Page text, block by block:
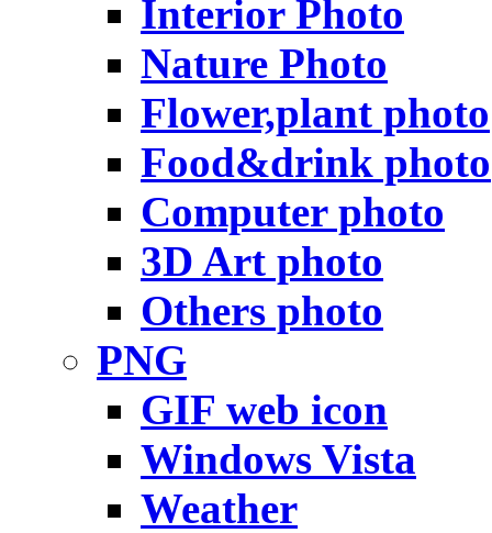
Interior Photo
Nature Photo
Flower,plant photo
Food&drink photo
Computer photo
3D Art photo
Others photo
PNG
GIF web icon
Windows Vista
Weather